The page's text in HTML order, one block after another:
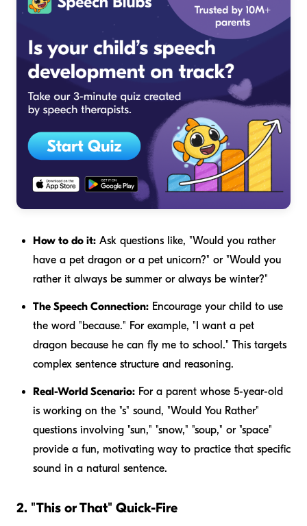
How to do it: Ask questions like, "Would you rather
have a pet dragon or a pet unicorn?" or "Would you
rather it always be summer or always be winter?"
The Speech Connection: Encourage your child to use
the word "because." For example, "I want a pet
dragon because he can fly me to school." This targets
complex sentence structure and reasoning.
Real-World Scenario: For a parent whose 5-year-old
is working on the "s" sound, "Would You Rather"
questions involving "sun," "snow," "soup," or "space"
provide a fun, motivating way to practice that specific
sound in a natural sentence.
2. "This or That" Quick-Fire